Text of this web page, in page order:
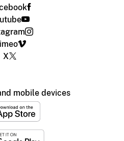
X
mobile devices